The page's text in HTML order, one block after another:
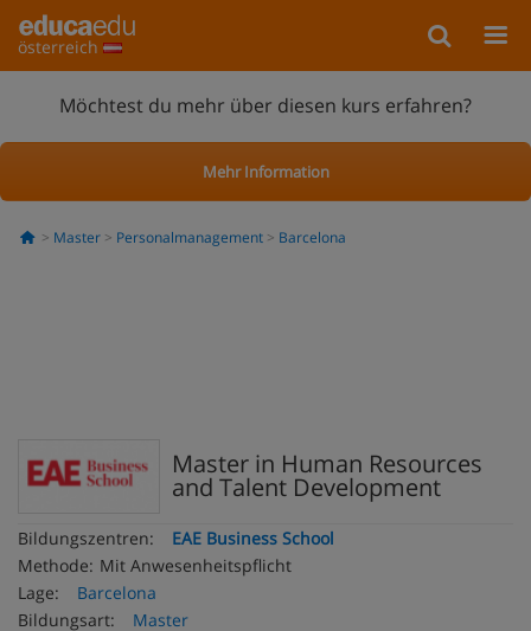
österreich
Möchtest du mehr über diesen kurs erfahren?
Mehr Information
Master Personalmanagement Barcelona
Master in Human Resources
and Talent Development
Bildungszentren:
EAE Business School
Methode: Mit Anwesenheitspflicht
Lage:
Barcelona
Bildungsart:
Master